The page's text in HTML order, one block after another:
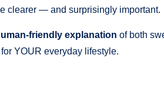
clearer — and surprisingly important.
friendly explanation of both
YOUR everyday lifestyle.